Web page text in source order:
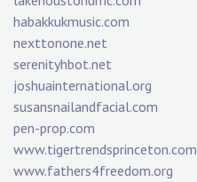
habakkukmusic.com
nexttonone.net
serenityhbot.net
joshuainternational.org
susansnailandfacial.com
pen-prop.com
www.tigertrendsprinceton.com
www.fathers4freedom.org